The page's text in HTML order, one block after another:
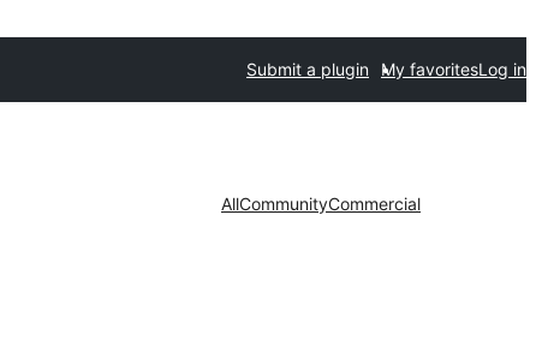
Submit a plugin My favoritesLog in
AllCommunityCommercial